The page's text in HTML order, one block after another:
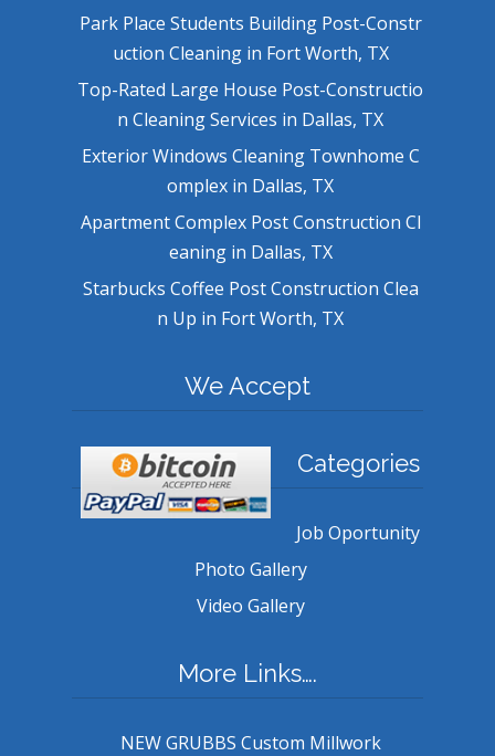
Park Place Students Building Post-Constr
uction Cleaning in Fort Worth, TX
Top-Rated Large House Post-Constructio
n Cleaning Services in Dallas, TX
Exterior Windows Cleaning Townhome C
omplex in Dallas, TX
Apartment Complex Post Construction Cl
eaning in Dallas, TX
Starbucks Coffee Post Construction Clea
n Up in Fort Worth, TX
We Accept
Categories
Job Oportunity
Photo Gallery
Video Gallery
More Links….
NEW GRUBBS Custom Millwork